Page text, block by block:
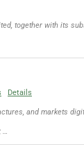
together with its
Details
and markets
…